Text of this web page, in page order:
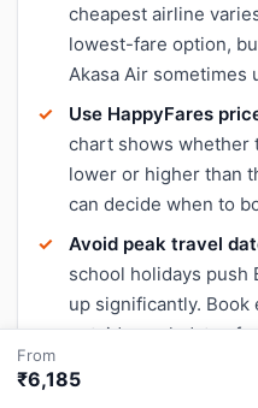
cheapest airline
lowest-fare option,
Akasa Air sometimes
Use HappyFares
chart shows whether
lower or higher than
can decide when to
Avoid peak travel
school holidays push
up significantly. Book
outside peak dates
From
₹6,185